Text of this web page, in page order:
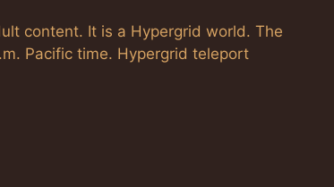
content. It is a Hypergrid world. The
Pacific time. Hypergrid teleport